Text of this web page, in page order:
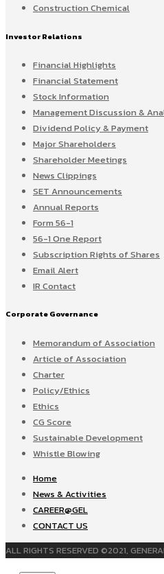
Construction Chemical
Investor Relations
Financial Highlights
Financial Statement
Stock Information
Management Discussion &
Dividend Policy & Payment
Major Shareholders
Shareholder Meetings
News Clippings
SET Announcements
Annual Reports
Form 56-1
56-1 One Report
Subscription Rights of Shares
Email Alert
IR Contact
Corporate Governance
Memorandum of Association
Article of Association
Charter
Policy/Ethics
Ethics
CG Score
Sustainable Development
Whistle Blowing
Home
News & Activities
CAREER@GEL
CONTACT US
ALL RIGHTS RESERVED ©2021,